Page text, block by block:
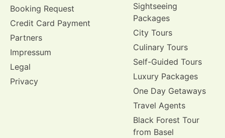
Booking Request
Credit Card Payment
Partners
Impressum
Legal
Privacy
Sightseeing
Packages
City Tours
Culinary Tours
Self-Guided Tours
Luxury Packages
One Day Getaways
Travel Agents
Black Forest Tour
from Basel